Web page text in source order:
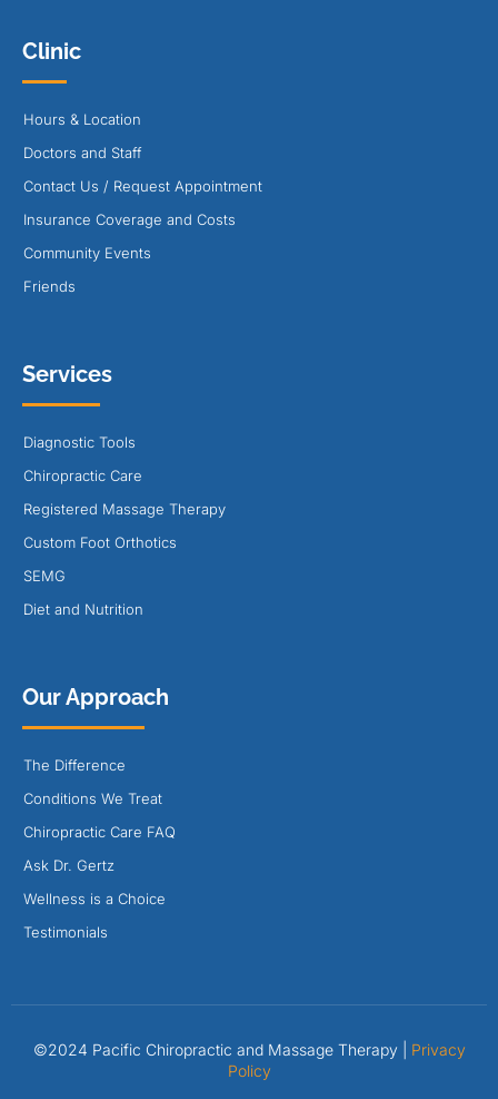
Clinic
Hours & Location
Doctors and Staff
Contact Us / Request Appointment
Insurance Coverage and Costs
Community Events
Friends
Services
Diagnostic Tools
Chiropractic Care
Registered Massage Therapy
Custom Foot Orthotics
SEMG
Diet and Nutrition
Our Approach
The Difference
Conditions We Treat
Chiropractic Care FAQ
Ask Dr. Gertz
Wellness is a Choice
Testimonials
©2024 Pacific Chiropractic and Massage Therapy | Privacy
Policy